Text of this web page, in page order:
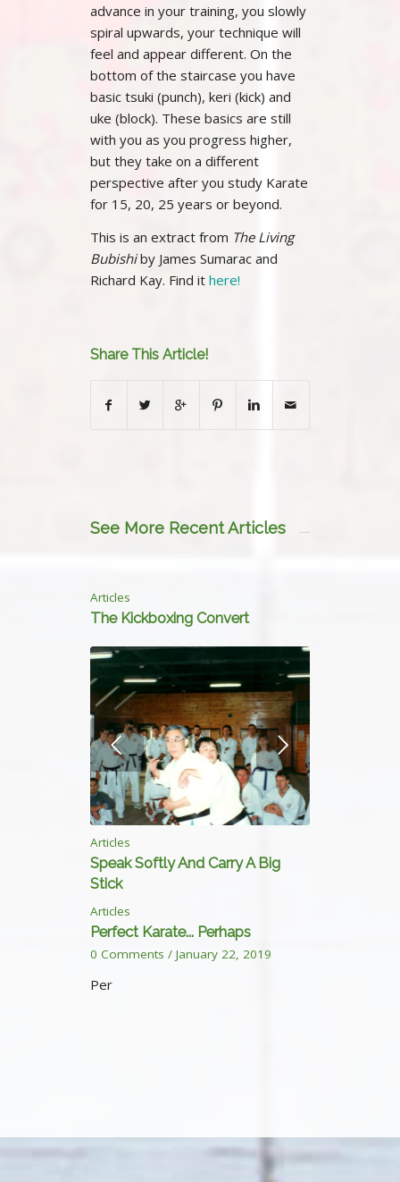
advance in your training, you slowly
spiral upwards, your technique will
feel and appear different. On the
bottom of the staircase you have
basic tsuki (punch), keri (kick) and
uke (block). These basics are still
with you as you progress higher,
but they take on a different
perspective after you study Karate
for 15, 20, 25 years or beyond.
This is an extract from The Living
Bubishiby James Sumarac and
Richard Kay. Find it here!
Share This Article!
See More Recent Articles
Articles
The Kickboxing Convert
Articles
Speak Softly And Carry A Big
Stick
Articles
Perfect Karate... Perhaps
0 Comments / January 22, 2019
Per
Next